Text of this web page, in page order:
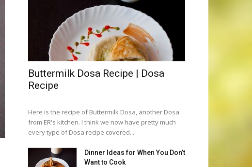
Buttermilk Dosa Recipe | Dosa
Recipe
Here is the recipe of Buttermilk Dosa, another Dosa
from ER's kitchen. I think we now have pretty much
every type of Dosa recipe covered...
Dinner Ideas for When You Don’t
Want to Cook